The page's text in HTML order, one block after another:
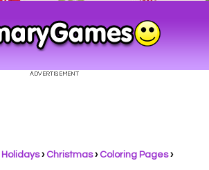
Holidays› Christmas› Coloring Pages›